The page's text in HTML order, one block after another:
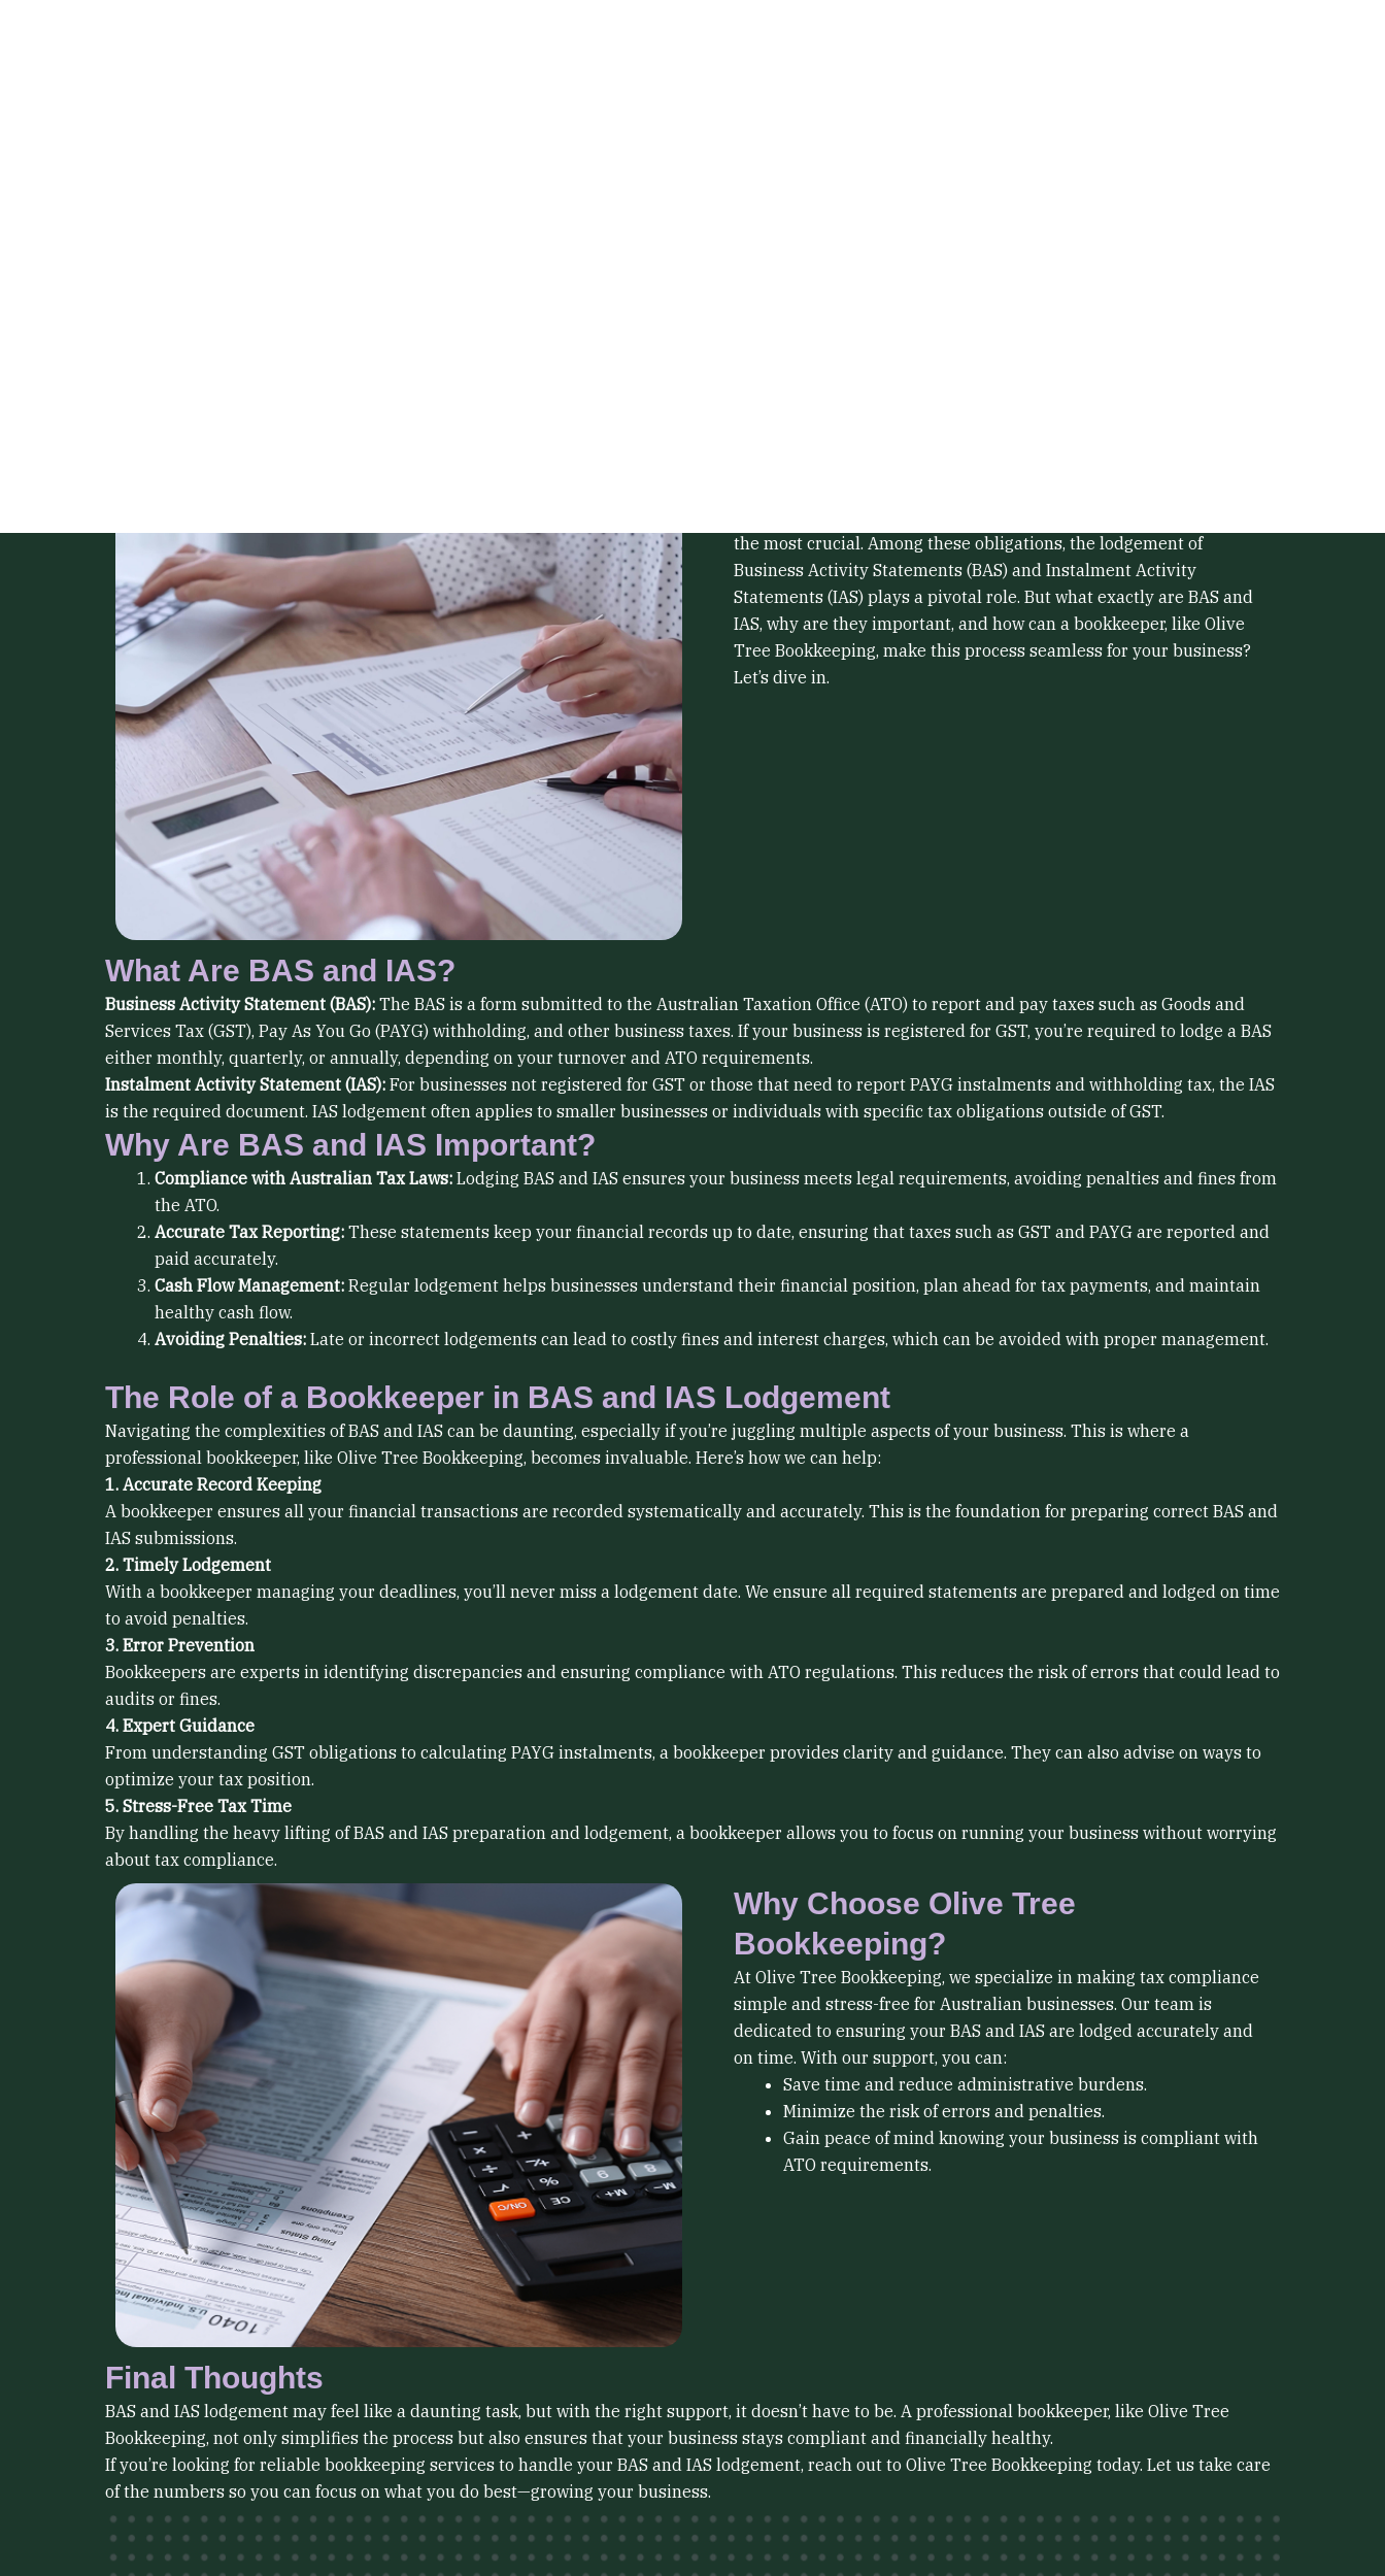
the most crucial. Among these obligations, the lodgement of
Business Activity Statements (BAS) and Instalment Activity
Statements (IAS) plays a pivotal role. But what exactly are BAS and
IAS, why are they important, and how can a bookkeeper, like Olive
Tree Bookkeeping, make this process seamless for your business?
Let’s dive in.
What Are BAS and IAS?
Business Activity Statement (BAS): The BAS is a form submitted to the Australian Taxation Office (ATO) to report and pay taxes such as Goods and
Services Tax (GST), Pay As You Go (PAYG) withholding, and other business taxes. If your business is registered for GST, you’re required to lodge a BAS
either monthly, quarterly, or annually, depending on your turnover and ATO requirements.
Instalment Activity Statement (IAS): For businesses not registered for GST or those that need to report PAYG instalments and withholding tax, the IAS
is the required document. IAS lodgement often applies to smaller businesses or individuals with specific tax obligations outside of GST.
Why Are BAS and IAS Important?
Compliance with Australian Tax Laws: Lodging BAS and IAS ensures your business meets legal requirements, avoiding penalties and fines from
the ATO.
Accurate Tax Reporting: These statements keep your financial records up to date, ensuring that taxes such as GST and PAYG are reported and
paid accurately.
Cash Flow Management: Regular lodgement helps businesses understand their financial position, plan ahead for tax payments, and maintain
healthy cash flow.
Avoiding Penalties: Late or incorrect lodgements can lead to costly fines and interest charges, which can be avoided with proper management.
The Role of a Bookkeeper in BAS and IAS Lodgement
Navigating the complexities of BAS and IAS can be daunting, especially if you’re juggling multiple aspects of your business. This is where a
professional bookkeeper, like Olive Tree Bookkeeping, becomes invaluable. Here’s how we can help:
1. Accurate Record Keeping
A bookkeeper ensures all your financial transactions are recorded systematically and accurately. This is the foundation for preparing correct BAS and
IAS submissions.
2. Timely Lodgement
With a bookkeeper managing your deadlines, you’ll never miss a lodgement date. We ensure all required statements are prepared and lodged on time
to avoid penalties.
3. Error Prevention
Bookkeepers are experts in identifying discrepancies and ensuring compliance with ATO regulations. This reduces the risk of errors that could lead to
audits or fines.
4. Expert Guidance
From understanding GST obligations to calculating PAYG instalments, a bookkeeper provides clarity and guidance. They can also advise on ways to
optimize your tax position.
5. Stress-Free Tax Time
By handling the heavy lifting of BAS and IAS preparation and lodgement, a bookkeeper allows you to focus on running your business without worrying
about tax compliance.
Why Choose Olive Tree
Bookkeeping?
At Olive Tree Bookkeeping, we specialize in making tax compliance
simple and stress-free for Australian businesses. Our team is
dedicated to ensuring your BAS and IAS are lodged accurately and
on time. With our support, you can:
Save time and reduce administrative burdens.
Minimize the risk of errors and penalties.
Gain peace of mind knowing your business is compliant with
ATO requirements.
Final Thoughts
BAS and IAS lodgement may feel like a daunting task, but with the right support, it doesn’t have to be. A professional bookkeeper, like Olive Tree
Bookkeeping, not only simplifies the process but also ensures that your business stays compliant and financially healthy.
If you’re looking for reliable bookkeeping services to handle your BAS and IAS lodgement, reach out to Olive Tree Bookkeeping today. Let us take care
of the numbers so you can focus on what you do best—growing your business.